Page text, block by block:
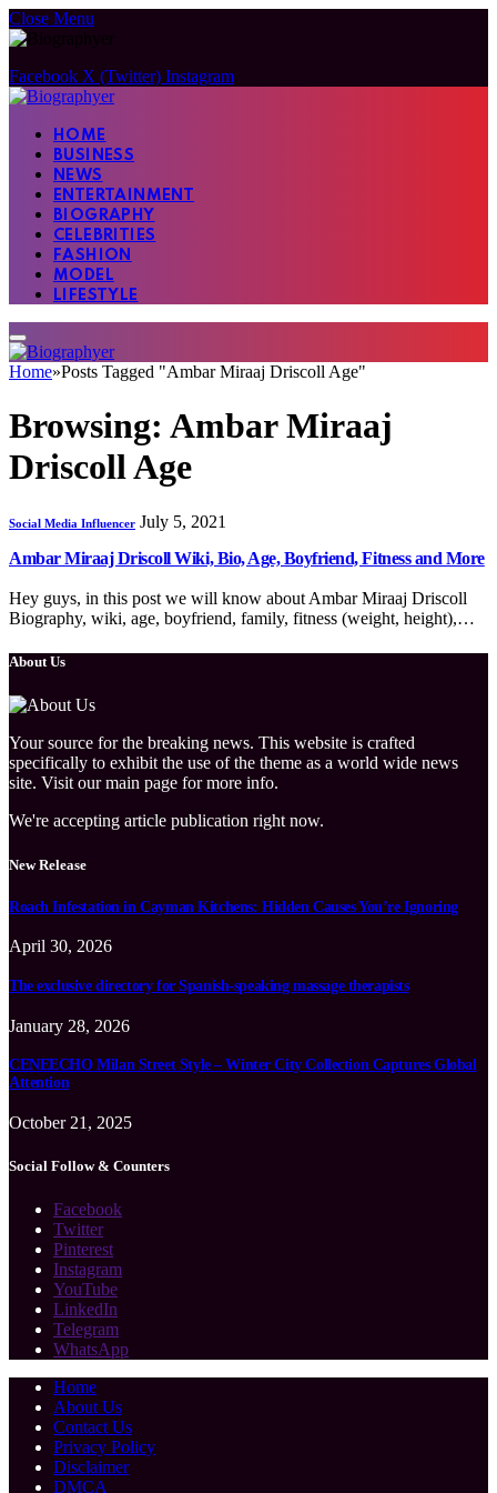
Close Menu
Facebook X (Twitter) Instagram
HOME
BUSINESS
NEWS
ENTERTAINMENT
BIOGRAPHY
CELEBRITIES
FASHION
MODEL
LIFESTYLE
Home»Posts Tagged "Ambar Miraaj Driscoll Age"
Browsing: Ambar Miraaj
Driscoll Age
Social Media Influencer July 5, 2021
Ambar Miraaj Driscoll Wiki, Bio, Age, Boyfriend, Fitness and More
Hey guys, in this post we will know about Ambar Miraaj Driscoll
Biography, wiki, age, boyfriend, family, fitness (weight, height),…
About Us
Your source for the breaking news. This website is crafted
specifically to exhibit the use of the theme as a world wide news
site. Visit our main page for more info.
We're accepting article publication right now.
New Release
Roach Infestation in Cayman Kitchens: Hidden Causes You’re Ignoring
April 30, 2026
The exclusive directory for Spanish-speaking massage therapists
January 28, 2026
CENEECHO Milan Street Style – Winter City Collection Captures Global
Attention
October 21, 2025
Social Follow & Counters
Facebook
Twitter
Pinterest
Instagram
YouTube
LinkedIn
Telegram
WhatsApp
Home
About Us
Contact Us
Privacy Policy
Disclaimer
DMCA